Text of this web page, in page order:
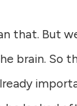
that. But
brain. So